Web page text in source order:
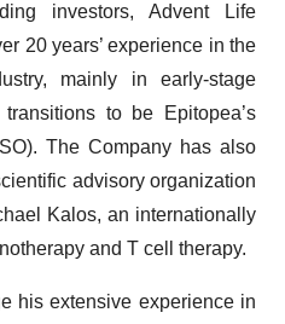
investors, Advent Life
20 years’ experience in the
mainly in early-stage
to be Epitopea’s
The Company has also
advisory organization
Kalos, an internationally
and T cell therapy.
his extensive experience in